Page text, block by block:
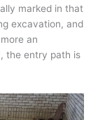
marked in that
excavation, and
an
the entry path is